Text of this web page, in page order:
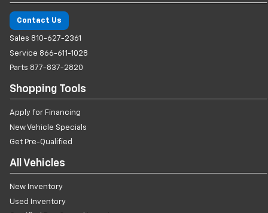
Contact Us
Sales 810-627-2361
Service 866-611-1028
Parts 877-837-2820
Shopping Tools
Apply for Financing
New Vehicle Specials
Get Pre-Qualified
All Vehicles
New Inventory
Used Inventory